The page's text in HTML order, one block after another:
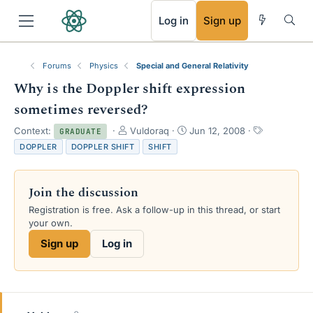
Log in Sign up
Forums Physics Special and General Relativity
Why is the Doppler shift expression
sometimes reversed?
Context: GRADUATE
T
h
r
e
d
s
r
Vuldoraq
S
r
a
Jun 12, 2008
T
s
DOPPLER DOPPLER SHIFT SHIFT
Join the discussion
Registration is free. Ask a follow-up in this thread, or start
your own.
Sign up Log in
RSS